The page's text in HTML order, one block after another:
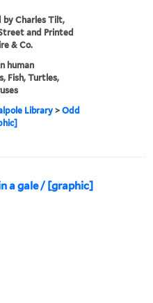
by Charles Tilt,
and Printed
& Co.
human
Fish, Turtles,
Library>Odd
a gale / [graphic]